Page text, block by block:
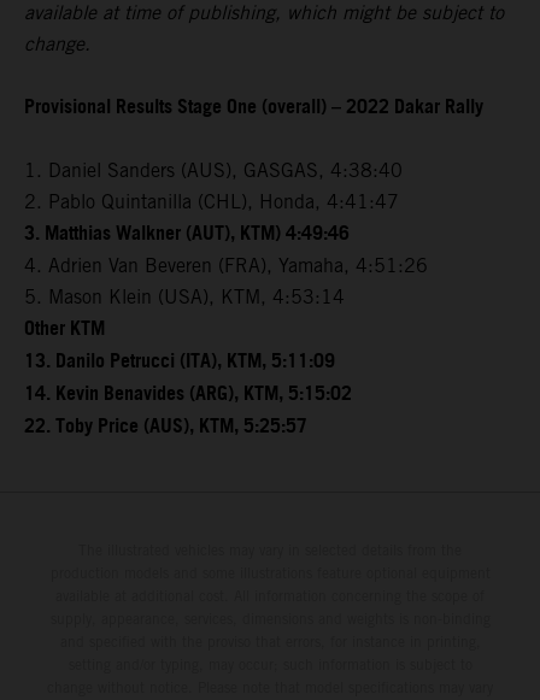
available at time of publishing, which might be subject to
change.
Provisional Results Stage One (overall) – 2022 Dakar Rally
1. Daniel Sanders (AUS), GASGAS, 4:38:40
2. Pablo Quintanilla (CHL), Honda, 4:41:47
3. Matthias Walkner (AUT), KTM) 4:49:46
4. Adrien Van Beveren (FRA), Yamaha, 4:51:26
5. Mason Klein (USA), KTM, 4:53:14
Other KTM
13. Danilo Petrucci (ITA), KTM, 5:11:09
14. Kevin Benavides (ARG), KTM, 5:15:02
22. Toby Price (AUS), KTM, 5:25:57